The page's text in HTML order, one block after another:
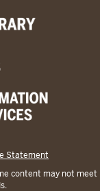
Statement
content may not meet